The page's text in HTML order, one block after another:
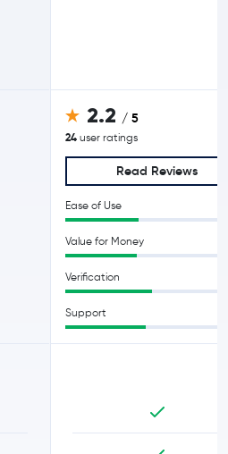
2.2 / 5
24 user ratings
Read Reviews
Ease of Use
Value for Money
Verification
Support